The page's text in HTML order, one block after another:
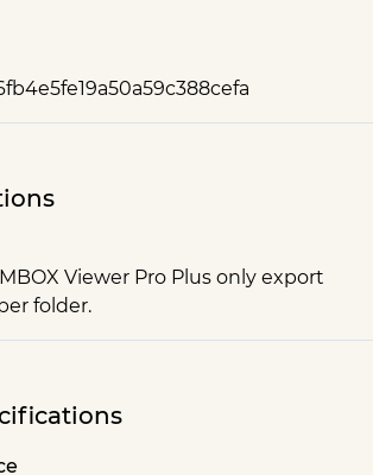
Viewer Pro Plus only export
folder.